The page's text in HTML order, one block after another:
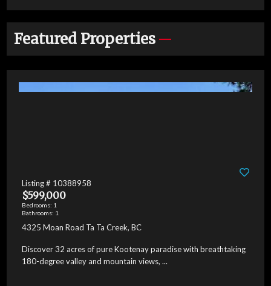
Featured Properties
Listing # 10388958
$599,000
Bedrooms: 1
Bathrooms: 1
4325 Moan Road Ta Ta Creek, BC
Discover 32 acres of pure Kootenay paradise with breathtaking
180-degree valley and mountain views, ...